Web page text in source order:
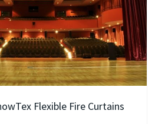
Flexible Fire Curtains